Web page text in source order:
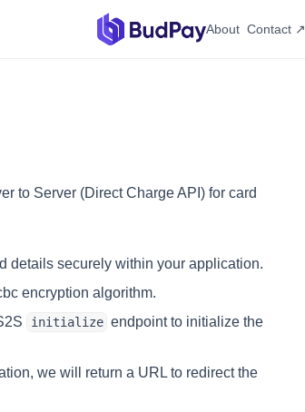
About Contact ↗
to Server (Direct Charge API) for card
details securely within your application.
encryption algorithm.
initialize endpoint to initialize the
we will return a URL to redirect the